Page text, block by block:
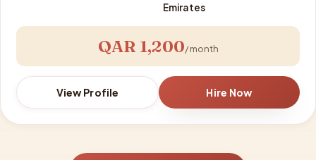
Emirates
QAR 1,200/ month
View Profile Hire Now